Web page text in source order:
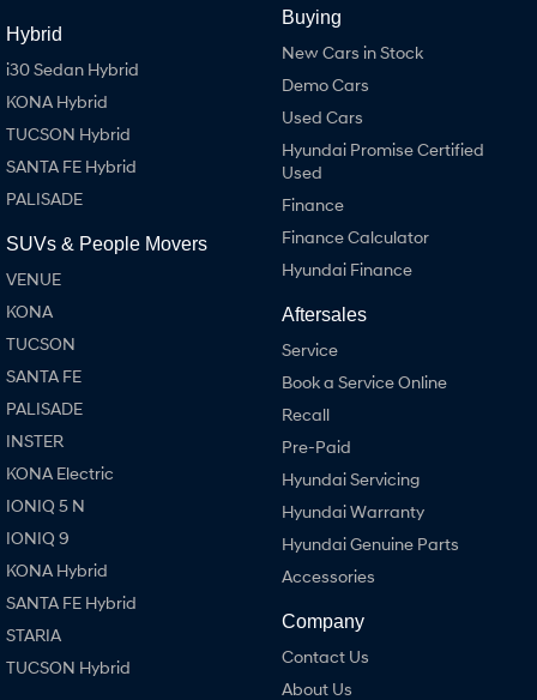
Hybrid
i30 Sedan Hybrid
KONA Hybrid
TUCSON Hybrid
SANTA FE Hybrid
PALISADE
SUVs & People Movers
VENUE
KONA
TUCSON
SANTA FE
PALISADE
INSTER
KONA Electric
IONIQ 5 N
IONIQ 9
KONA Hybrid
SANTA FE Hybrid
STARIA
TUCSON Hybrid
Buying
New Cars in Stock
Demo Cars
Used Cars
Hyundai Promise Certified
Used
Finance
Finance Calculator
Hyundai Finance
Aftersales
Service
Book a Service Online
Recall
Pre-Paid
Hyundai Servicing
Hyundai Warranty
Hyundai Genuine Parts
Accessories
Company
Contact Us
About Us